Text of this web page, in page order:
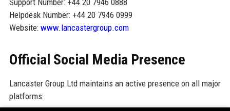
Helpdesk Number: +44 20 7946 0999
Website: www.lancastergroup.com
Official Social Media Presence
Lancaster Group Ltd maintains an active presence on all major
platforms: